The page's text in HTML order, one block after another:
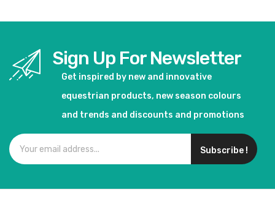
Sign Up For Newsletter
Get inspired by new and innovative
equestrian products, new season colours
and trends and discounts and promotions
Subscribe !